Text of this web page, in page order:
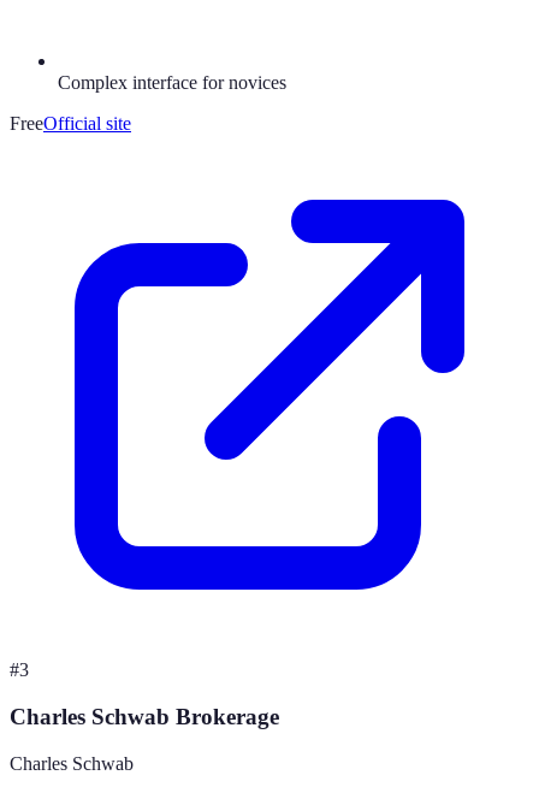
Complex interface for novices
FreeOfficial site
#3
Charles Schwab Brokerage
Charles Schwab